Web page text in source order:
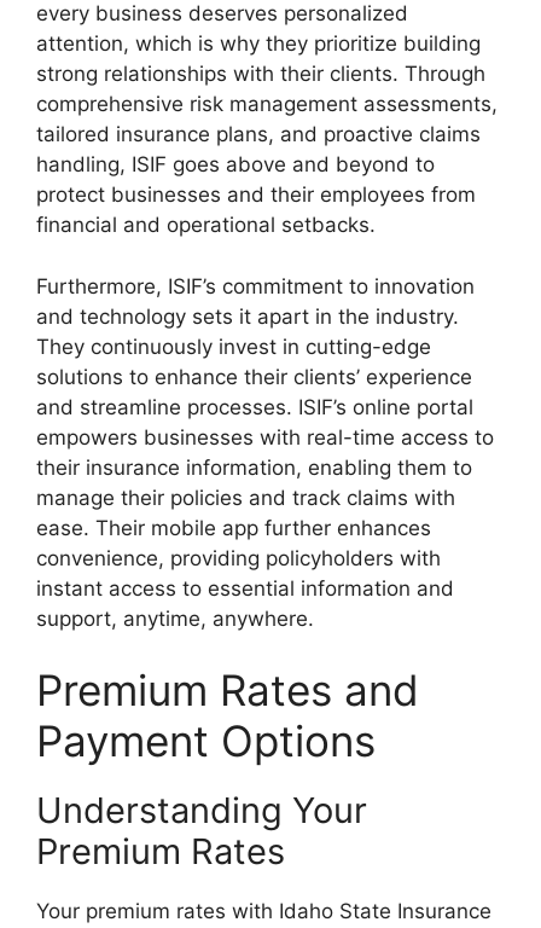
every business deserves personalized
attention, which is why they prioritize building
strong relationships with their clients. Through
comprehensive risk management assessments,
tailored insurance plans, and proactive claims
handling, ISIF goes above and beyond to
protect businesses and their employees from
financial and operational setbacks.
Furthermore, ISIF’s commitment to innovation
and technology sets it apart in the industry.
They continuously invest in cutting-edge
solutions to enhance their clients’ experience
and streamline processes. ISIF’s online portal
empowers businesses with real-time access to
their insurance information, enabling them to
manage their policies and track claims with
ease. Their mobile app further enhances
convenience, providing policyholders with
instant access to essential information and
support, anytime, anywhere.
Premium Rates and
Payment Options
Understanding Your
Premium Rates
Your premium rates with Idaho State Insurance